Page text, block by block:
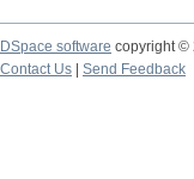
DSpace software copyright ©
Contact Us
Send Feedback